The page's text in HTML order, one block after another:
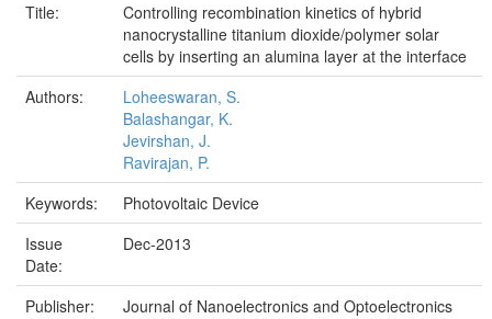
Title:
Controlling recombination kinetics of hybrid
nanocrystalline titanium dioxide/polymer solar
cells by inserting an alumina layer at the interface
Authors:
Loheeswaran, S.
Balashangar, K.
Jevirshan, J.
Ravirajan, P.
Keywords:
Photovoltaic Device
Issue
Date:
Dec-2013
Publisher:
Journal of Nanoelectronics and Optoelectronics